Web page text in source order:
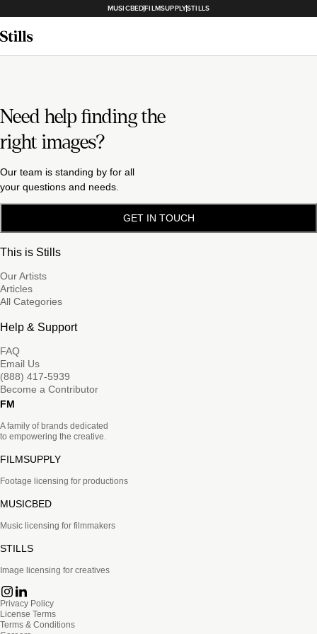
MUSICBEDFILMSUPPLYSTILLS
Need help finding the
right images?
Our team is standing by for all
your questions and needs.
GET IN TOUCH
This is Stills
Our Artists
Articles
All Categories
Help & Support
FAQ
Email Us
(888) 417-5939
Become a Contributor
FM
A family of brands dedicated
to empowering the creative.
FILMSUPPLY
Footage licensing for productions
MUSICBED
Music licensing for filmmakers
STILLS
Image licensing for creatives
Privacy Policy
License Terms
Terms & Conditions